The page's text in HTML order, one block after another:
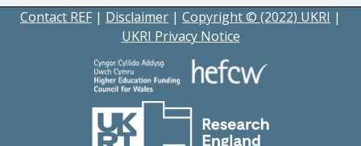
Contact REF | Disclaimer | Copyright © (2022) UKRI |
UKRI Privacy Notice